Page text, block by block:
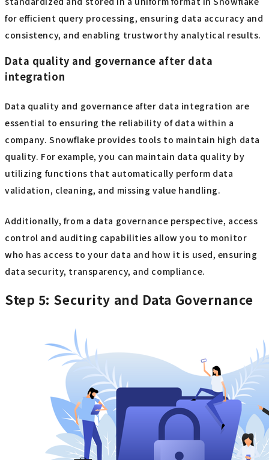
for efficient query processing, ensuring data accuracy and
consistency, and enabling trustworthy analytical results.
Data quality and governance after data
integration
Data quality and governance after data integration are
essential to ensuring the reliability of data within a
company. Snowflake provides tools to maintain high data
quality. For example, you can maintain data quality by
utilizing functions that automatically perform data
validation, cleaning, and missing value handling.
Additionally, from a data governance perspective, access
control and auditing capabilities allow you to monitor
who has access to your data and how it is used, ensuring
data security, transparency, and compliance.
Step 5: Security and Data Governance